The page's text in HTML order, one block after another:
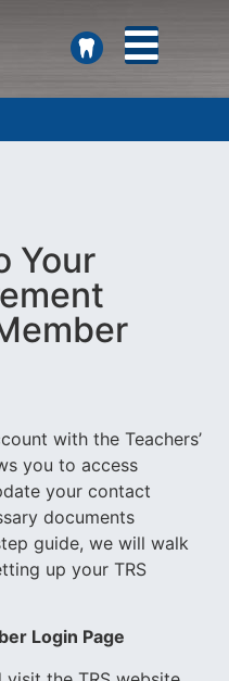
SEARCH
Your
with the Teachers’
you to access
your contact
documents
guide, we will walk
up your TRS
Login Page